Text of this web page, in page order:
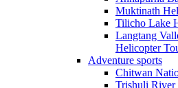
Muktinath
Tilicho Lake
Langtang
Helicopter
Adventure sports
Chitwan
Trishuli